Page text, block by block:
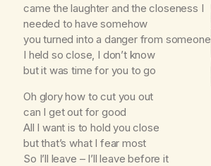
came the laughter and the closeness I
needed to have somehow
you turned into a danger from someone
I held so close, I don’t know
but it was time for you to go
Oh glory how to cut you out
can I get out for good
All I want is to hold you close
but that’s what I fear most
So I’ll leave – I’ll leave before it